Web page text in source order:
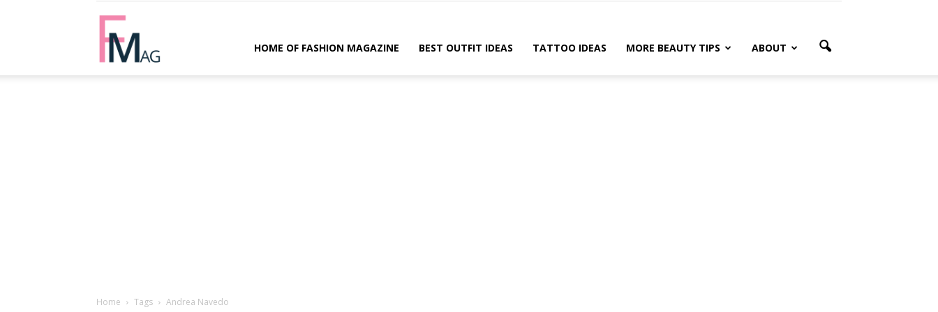
HOME OF FASHION MAGAZINE BEST OUTFIT IDEAS TATTOO IDEAS MORE BEAUTY TIPS ABOUT
Home Tags Andrea Navedo